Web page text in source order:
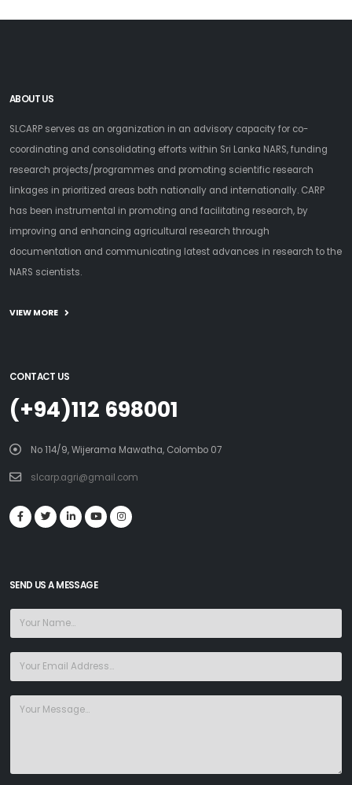
ABOUT US
SLCARP serves as an organization in an advisory capacity for co-
coordinating and consolidating efforts within Sri Lanka NARS, funding
research projects/programmes and promoting scientific research
linkages in prioritized areas both nationally and internationally. CARP
has been instrumental in promoting and facilitating research, by
improving and enhancing agricultural research through
documentation and communicating latest advances in research to the
NARS scientists.
VIEW MORE
CONTACT US
(+94)112 698001
No 114/9, Wijerama Mawatha, Colombo 07
slcarp.agri@gmail.com
SEND US A MESSAGE